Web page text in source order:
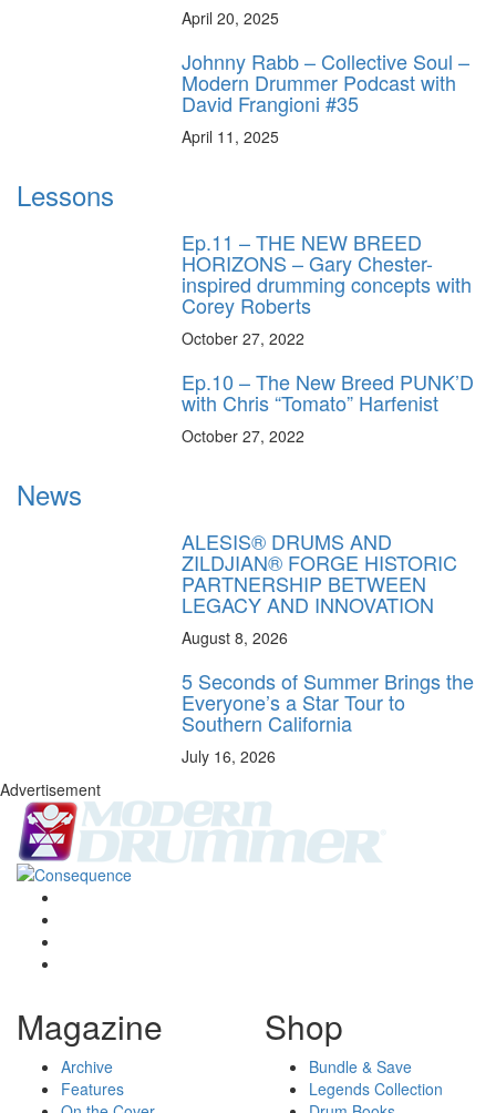
April 20, 2025
Johnny Rabb – Collective Soul –
Modern Drummer Podcast with
David Frangioni #35
April 11, 2025
Lessons
Ep.11 – THE NEW BREED
HORIZONS – Gary Chester-
inspired drumming concepts with
Corey Roberts
October 27, 2022
Ep.10 – The New Breed PUNK’D
with Chris “Tomato” Harfenist
October 27, 2022
News
ALESIS® DRUMS AND
ZILDJIAN® FORGE HISTORIC
PARTNERSHIP BETWEEN
LEGACY AND INNOVATION
August 8, 2026
5 Seconds of Summer Brings the
Everyone’s a Star Tour to
Southern California
July 16, 2026
Advertisement
Magazine
Archive
Features
Shop
Bundle & Save
Legends Collection